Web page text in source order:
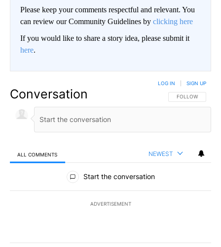
Please keep your comments respectful and relevant. You
can review our Community Guidelines by clicking here
If you would like to share a story idea, please submit it
here.
Conversation FOLLOW THIS
FOLLOW
LOG IN SIGN UP
ALL COMMENTS NEWEST
All Comments
Start the conversation
ADVERTISEMENT